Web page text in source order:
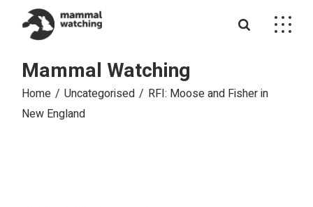
content
Mammal Watching
Home Uncategorised
RFI: Moose and Fisher in
New England